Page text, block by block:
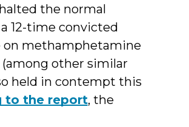
the normal
12-time convicted
on methamphetamine
other similar
held in contempt this
to the report, the